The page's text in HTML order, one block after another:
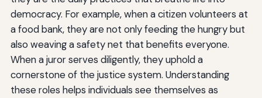
democracy. For example, when a citizen volunteers at
a food bank, they are not only feeding the hungry but
also weaving a safety net that benefits everyone.
When a juror serves diligently, they uphold a
cornerstone of the justice system. Understanding
these roles helps individuals see themselves as